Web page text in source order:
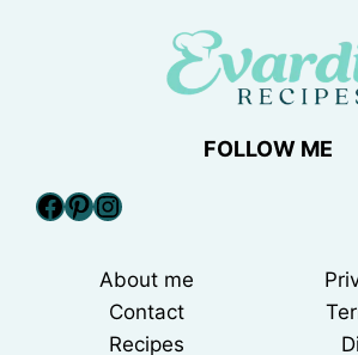
FOLLOW ME
Facebook
Pinterest
Instagram
About me
Contact
Recipes